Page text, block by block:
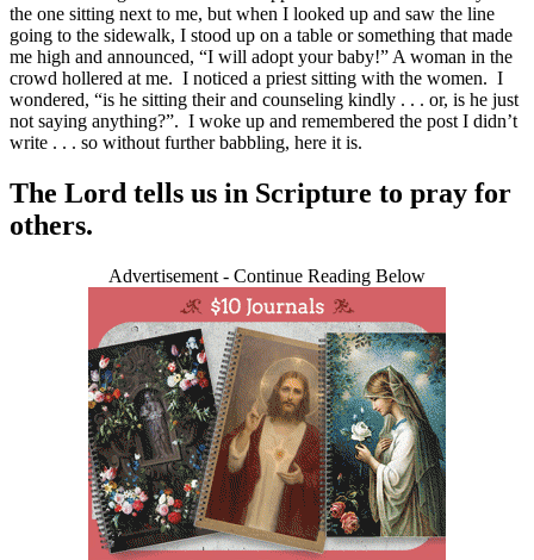
the one sitting next to me, but when I looked up and saw the line
going to the sidewalk, I stood up on a table or something that made
me high and announced, “I will adopt your baby!” A woman in the
crowd hollered at me. I noticed a priest sitting with the women. I
wondered, “is he sitting their and counseling kindly . . . or, is he just
not saying anything?”. I woke up and remembered the post I didn’t
write . . . so without further babbling, here it is.
The Lord tells us in Scripture to pray for
others.
Advertisement - Continue Reading Below